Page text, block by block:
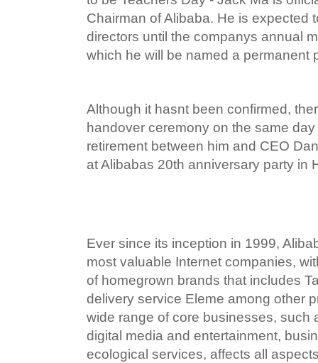
Chairman of Alibaba. He is expected
directors until the companys annual
which he will be named a permanent
Although it hasnt been confirmed,
handover ceremony on the same
retirement between him and CEO
at Alibabas 20th anniversary party in
Ever since its inception in 1999,
most valuable Internet companies,
of homegrown brands that includes
delivery service Eleme among other
wide range of core businesses, such
digital media and entertainment,
ecological services, affects all